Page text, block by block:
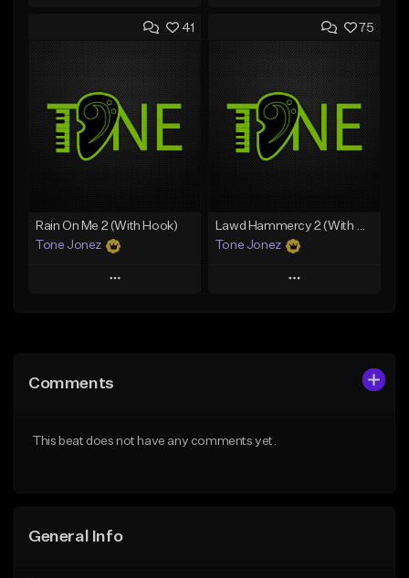
Add to Queue
Like Beat
From $20.00
Add to Queue
Like Beat
Download Item
From $19.00
41
Rain On Me 2 (With Hook)
Tone Jonez
Play
Like Beat
75
Lawd Hammercy 2 (With Hook)
Tone Jonez
Play
Comments
This beat does not have any comments yet.
General Info